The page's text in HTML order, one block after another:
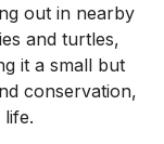
out in nearby
and turtles,
it a small but
conservation,